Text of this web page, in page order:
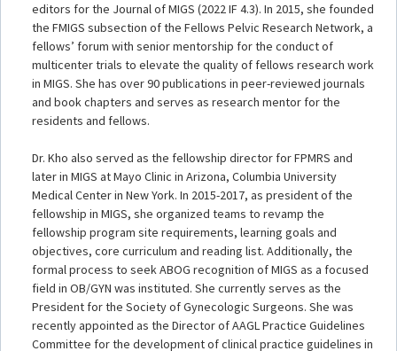
editors for the Journal of MIGS (2022 IF 4.3). In 2015, she founded
the FMIGS subsection of the Fellows Pelvic Research Network, a
fellows’ forum with senior mentorship for the conduct of
multicenter trials to elevate the quality of fellows research work
in MIGS. She has over 90 publications in peer-reviewed journals
and book chapters and serves as research mentor for the
residents and fellows.
Dr. Kho also served as the fellowship director for FPMRS and
later in MIGS at Mayo Clinic in Arizona, Columbia University
Medical Center in New York. In 2015-2017, as president of the
fellowship in MIGS, she organized teams to revamp the
fellowship program site requirements, learning goals and
objectives, core curriculum and reading list. Additionally, the
formal process to seek ABOG recognition of MIGS as a focused
field in OB/GYN was instituted. She currently serves as the
President for the Society of Gynecologic Surgeons. She was
recently appointed as the Director of AAGL Practice Guidelines
Committee for the development of clinical practice guidelines in